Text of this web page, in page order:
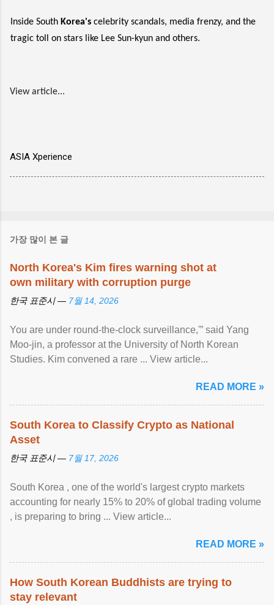
Inside South Korea's celebrity scandals, media frenzy, and the
tragic toll on stars like Lee Sun-kyun and others.
View article...
ASIA Xperience
가장 많이 본 글
North Korea's Kim fires warning shot at
own military with corruption purge
한국 표준시 — 7월 14, 2026
You are under round-the-clock surveillance,'” said Yang
Moo-jin, a professor at the University of North Korean
Studies. Kim convened a rare ... View article...
READ MORE »
South Korea to Classify Crypto as National
Asset
한국 표준시 — 7월 17, 2026
South Korea , one of the world's largest crypto markets
accounting for nearly 15% to 20% of global trading volume
, is preparing to bring ... View article...
READ MORE »
How South Korean Buddhists are trying to
stay relevant